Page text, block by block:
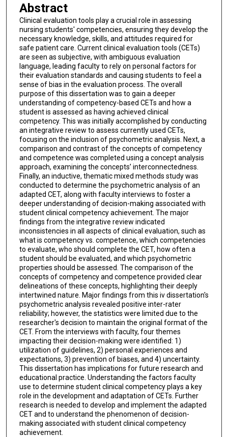
Abstract
Clinical evaluation tools play a crucial role in assessing
nursing students' competencies, ensuring they develop the
necessary knowledge, skills, and attitudes required for
safe patient care. Current clinical evaluation tools (CETs)
are seen as subjective, with ambiguous evaluation
language, leading faculty to rely on personal factors for
their evaluation standards and causing students to feel a
sense of bias in the evaluation process. The overall
purpose of this dissertation was to gain a deeper
understanding of competency-based CETs and how a
student is assessed as having achieved clinical
competency. This was initially accomplished by conducting
an integrative review to assess currently used CETs,
focusing on the inclusion of psychometric analysis. Next, a
comparison and contrast of the concepts of competency
and competence was completed using a concept analysis
approach, examining the concepts’ interconnectedness.
Finally, an inductive, thematic mixed methods study was
conducted to determine the psychometric analysis of an
adapted CET, along with faculty interviews to foster a
deeper understanding of decision-making associated with
student clinical competency achievement. The major
findings from the integrative review indicated
inconsistencies in all aspects of clinical evaluation, such as
what is competency vs. competence, which competencies
to evaluate, who should complete the CET, how often a
student should be evaluated, and which psychometric
properties should be assessed. The comparison of the
concepts of competency and competence provided clear
delineations of these concepts, highlighting their deeply
intertwined nature. Major findings from this iv dissertation's
psychometric analysis revealed positive inter-rater
reliability; however, the statistics were limited due to the
researcher's decision to maintain the original format of the
CET. From the interviews with faculty, four themes
impacting their decision-making were identified: 1)
utilization of guidelines, 2) personal experiences and
expectations, 3) prevention of biases, and 4) uncertainty.
This dissertation has implications for future research and
educational practice. Understanding the factors faculty
use to determine student clinical competency plays a key
role in the development and adaptation of CETs. Further
research is needed to develop and implement the adapted
CET and to understand the phenomenon of decision-
making associated with student clinical competency
achievement.